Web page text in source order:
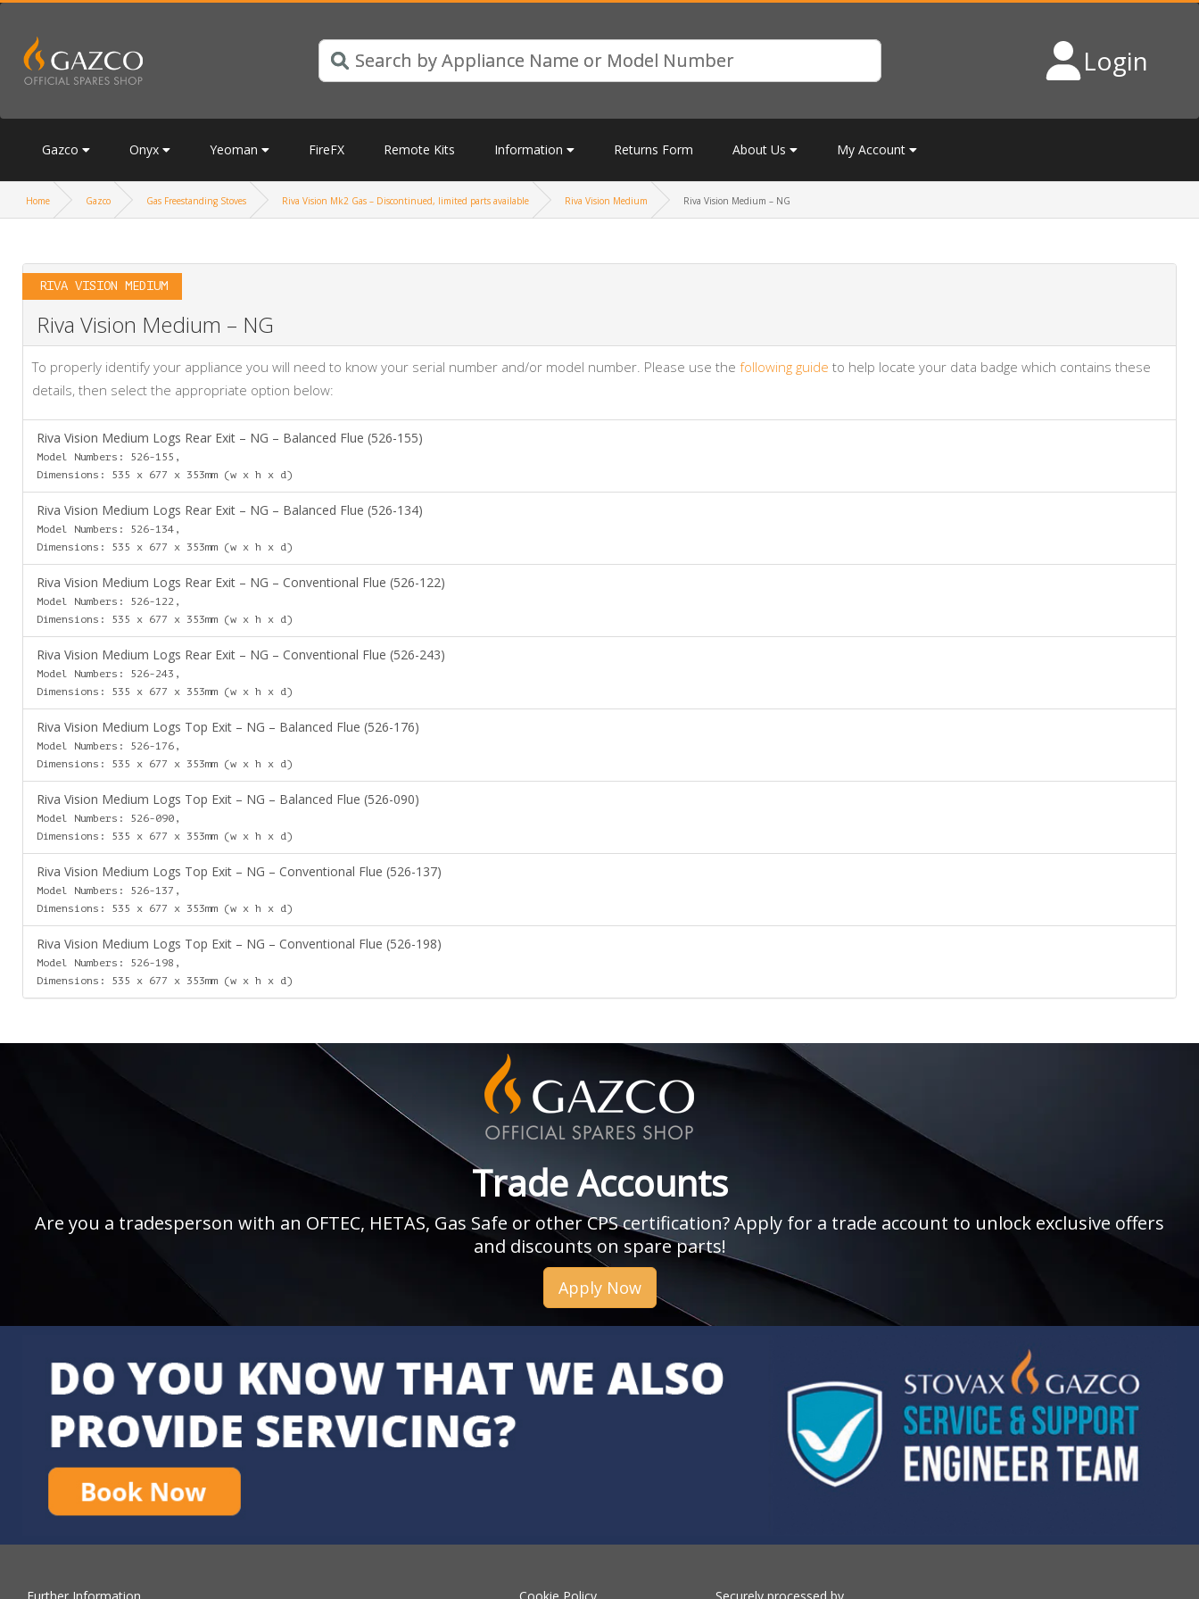
Login
Gazco Onyx Yeoman FireFX Remote Kits Information Returns Form About Us My Account
Home Gazco Gas Freestanding Stoves Riva Vision Mk2 Gas – Discontinued, limited parts available Riva Vision Medium Riva Vision Medium – NG
RIVA VISION MEDIUM
Riva Vision Medium – NG
To properly identify your appliance you will need to know your serial number and/or model number. Please use the following guide to help locate your data badge which contains these
details, then select the appropriate option below:
Riva Vision Medium Logs Rear Exit – NG – Balanced Flue (526-155)
Model Numbers: 526-155,
Dimensions: 535 x 677 x 353mm (w x h x d)
Riva Vision Medium Logs Rear Exit – NG – Balanced Flue (526-134)
Model Numbers: 526-134,
Dimensions: 535 x 677 x 353mm (w x h x d)
Riva Vision Medium Logs Rear Exit – NG – Conventional Flue (526-122)
Model Numbers: 526-122,
Dimensions: 535 x 677 x 353mm (w x h x d)
Riva Vision Medium Logs Rear Exit – NG – Conventional Flue (526-243)
Model Numbers: 526-243,
Dimensions: 535 x 677 x 353mm (w x h x d)
Riva Vision Medium Logs Top Exit – NG – Balanced Flue (526-176)
Model Numbers: 526-176,
Dimensions: 535 x 677 x 353mm (w x h x d)
Riva Vision Medium Logs Top Exit – NG – Balanced Flue (526-090)
Model Numbers: 526-090,
Dimensions: 535 x 677 x 353mm (w x h x d)
Riva Vision Medium Logs Top Exit – NG – Conventional Flue (526-137)
Model Numbers: 526-137,
Dimensions: 535 x 677 x 353mm (w x h x d)
Riva Vision Medium Logs Top Exit – NG – Conventional Flue (526-198)
Model Numbers: 526-198,
Dimensions: 535 x 677 x 353mm (w x h x d)
Trade Accounts
Are you a tradesperson with an OFTEC, HETAS, Gas Safe or other CPS certification? Apply for a trade account to unlock exclusive offers
and discounts on spare parts!
Apply Now